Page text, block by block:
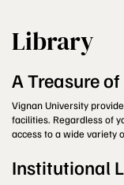
Library
A Treasure
Vignan University
facilities. Regardless of
access to a wide variety
Institutional